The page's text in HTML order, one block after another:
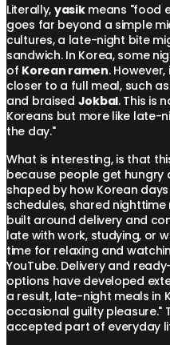
Literally, yasikmeans "food
goes far beyond a simple
cultures, a late-night bite
sandwich. In Korea, some
of Korean ramen.
closer to a full meal, such
and braised Jokbal. This is
Koreans but more like late-
the day."
What is interesting, is that
because people get hungry
shaped by how Korean
schedules, shared
built around delivery and
late with work, studying, or
time for relaxing and
YouTube. Delivery and
options have developed
a result, late-night meals in
occasional guilty pleasure."
accepted part of everyday